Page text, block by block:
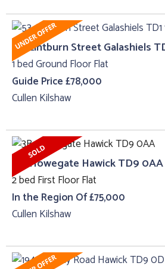
53, Lintburn Street Galashiels
1 bed Ground Floor Flat
Guide Price £78,000
Cullen Kilshaw
3B, Howegate Hawick TD9 0AA
2 bed First Floor Flat
In the Region Of £75,000
Cullen Kilshaw